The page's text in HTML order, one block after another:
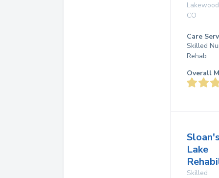
Lakewood
CO
Care
Skilled
Rehab
Overall
Lake
Skilled